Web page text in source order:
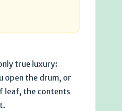
true luxury:
open the drum, or
leaf, the contents